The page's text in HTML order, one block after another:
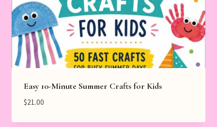
Easy 10-Minute Summer Crafts for Kids
$21.00